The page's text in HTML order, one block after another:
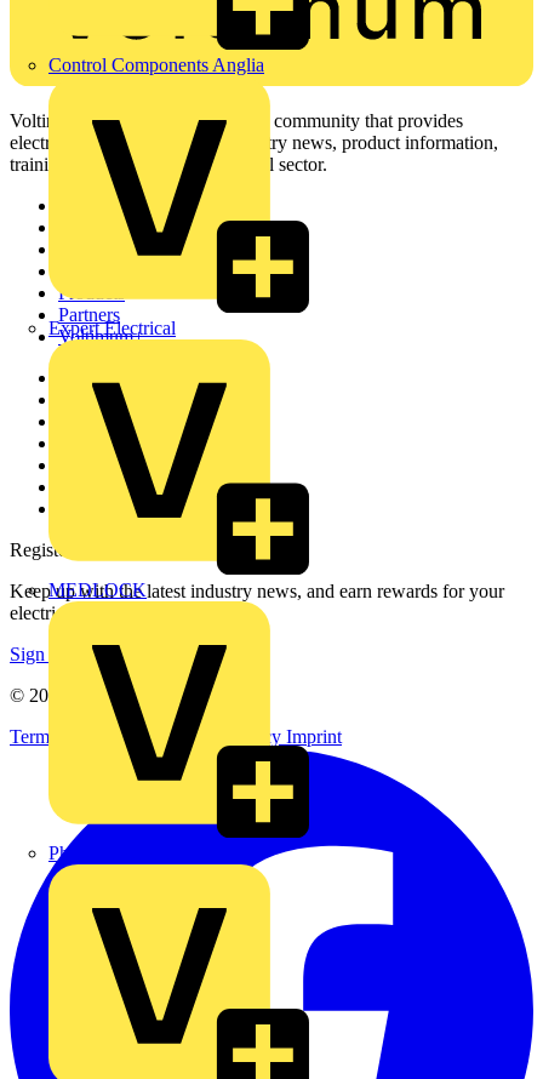
Control Components Anglia
Expert Electrical
MEDLOCK
Phase Electrical
Voltimum is a digital platform and community that provides
electrical professionals with industry news, product information,
training, and tools for the electrical sector.
Sitemap
Products
Partners
Voltimum+
Other links
About
Contact
Partner with us
Catalogues
Voltimum+ FAQs
voltimum.com
Register with Voltimum
Keep up with the latest industry news, and earn rewards for your
electrical purchases!
Sign up here
© 2002-
2026
Voltimum
Terms & ConditionsPrivacy Policy Imprint